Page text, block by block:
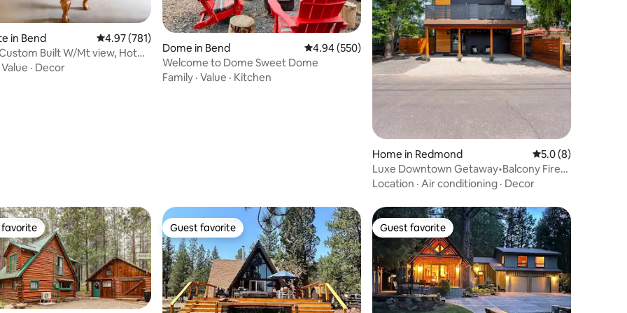
317 reviews
in Bend 4.97 out of 5 average rating, 781 reviews
4.97 (781)
Built W/Mt view, Hot
Value · Decor
Dome in Bend 4.94 out of 5 average rating, 550 reviews
4.94 (550)
Welcome to Dome Sweet Dome
Family · Value · Kitchen
Home in Redmond 5.0 out of 5
5.0 (8)
Luxe Downtown Getaway•Balcony Fire
Pit•EV Charger
Location · Air conditioning · Decor
favorite Guest favorite
Guest favorite Guest favorite
Guest favorite